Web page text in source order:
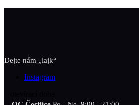
Dejte nám „lajk“
Instagram